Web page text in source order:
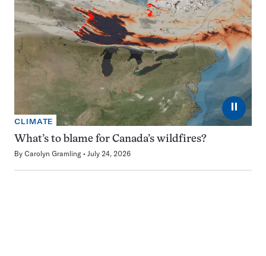
⏸
CLIMATE
What’s to blame for Canada’s wildfires?
By Carolyn Gramling July 24, 2026